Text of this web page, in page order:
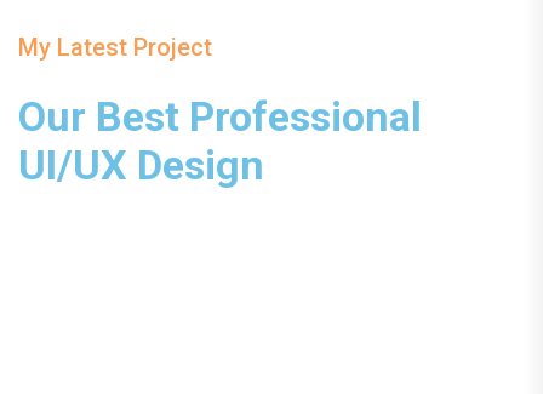
My Latest Project
Our Best Professional
UI/UX Design